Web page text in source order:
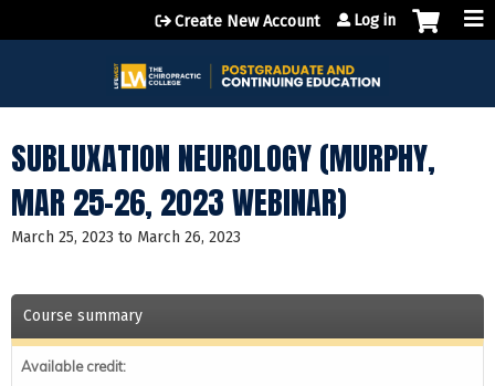
Jump to content
Create New Account Log in
SUBLUXATION NEUROLOGY (MURPHY,
MAR 25-26, 2023 WEBINAR)
March 25, 2023 to March 26, 2023
Course summary
Available credit: